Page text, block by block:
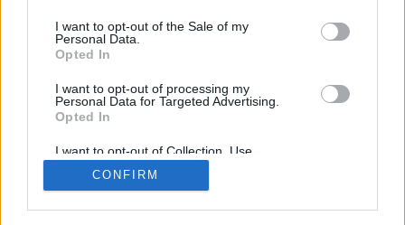
I want to opt-out of the Sale of my
Personal Data.
Opted In
I want to opt-out of processing my
Personal Data for Targeted Advertising.
Opted In
I want to opt-out of Collection, Use,
Retention, Sale, and/or Sharing of my
Personal Data that Is Unrelated with the
Purposes for which it was collected.
CONFIRM